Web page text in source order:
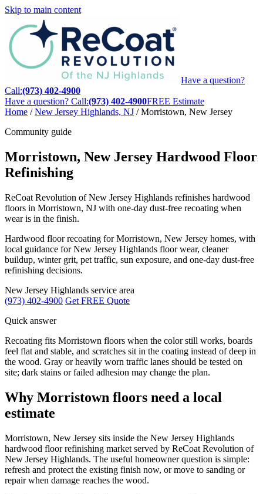
Skip to main content
Have a question?
Call:(973) 402-4900
Have a question? Call:(973) 402-4900FREE Estimate
Home / New Jersey Highlands, NJ / Morristown, New Jersey
Community guide
Morristown, New Jersey Hardwood Floor
Refinishing
ReCoat Revolution of New Jersey Highlands refinishes hardwood
floors in Morristown, NJ with one-day dust-free recoating when
wear is in the finish.
Hardwood floor recoating for Morristown, New Jersey homes, with
local guidance for New Jersey Highlands floor wear, cleaner
buildup, winter grit, pet traffic, sun exposure, and one-day dust-free
refinishing decisions.
New Jersey Highlands service area
(973) 402-4900 Get FREE Quote
Quick answer
Recoating fits Morristown floors when the color still works, boards
feel flat and stable, and scratches sit in the coating instead of deep in
the wood. Gray or heavily worn traffic lanes should be tested on
site; dark stains or failed adhesion may change the plan.
Why Morristown floors need a local
estimate
Morristown, New Jersey sits inside the New Jersey Highlands
hardwood floor refinishing market served by ReCoat Revolution of
New Jersey Highlands. The useful homeowner question is simple:
refresh and protect the existing finish now, or move to sanding or
repair when damage reaches the wood.